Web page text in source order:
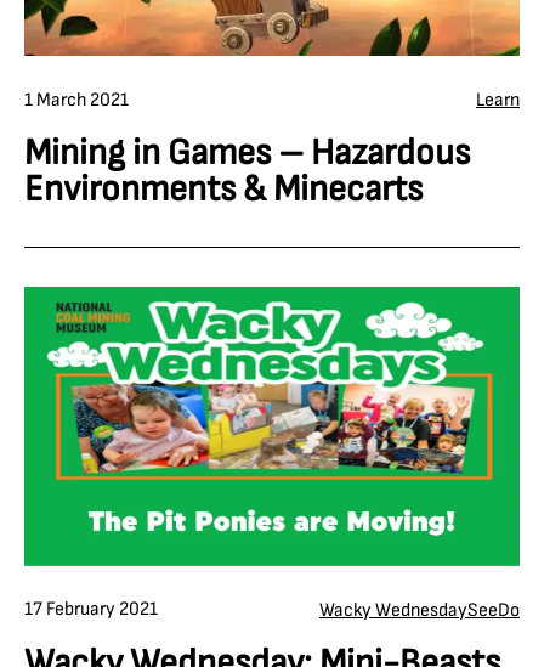
1 March 2021 Learn
Mining in Games – Hazardous
Environments & Minecarts
17 February 2021 Wacky WednesdaySeeDo